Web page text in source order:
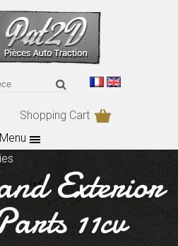
Shopping Cart
Menu
Exterior
11cv